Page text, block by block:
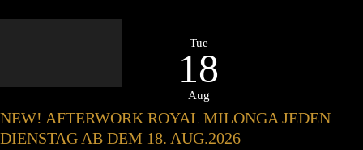
Tue
18
Aug
NEW! AFTERWORK ROYAL MILONGA JEDEN
DIENSTAG AB DEM 18. AUG.2026